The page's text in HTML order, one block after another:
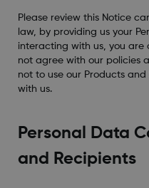
Please review this Notice
law, by providing us your
interacting with us, you are
not agree with our policies
not to use our Products
with us.
Personal Data
and Recipients